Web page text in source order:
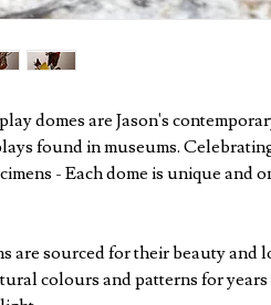
domes are Jason's
found in museums.
- Each dome is unique and
are sourced for their beauty and
colours and patterns for years